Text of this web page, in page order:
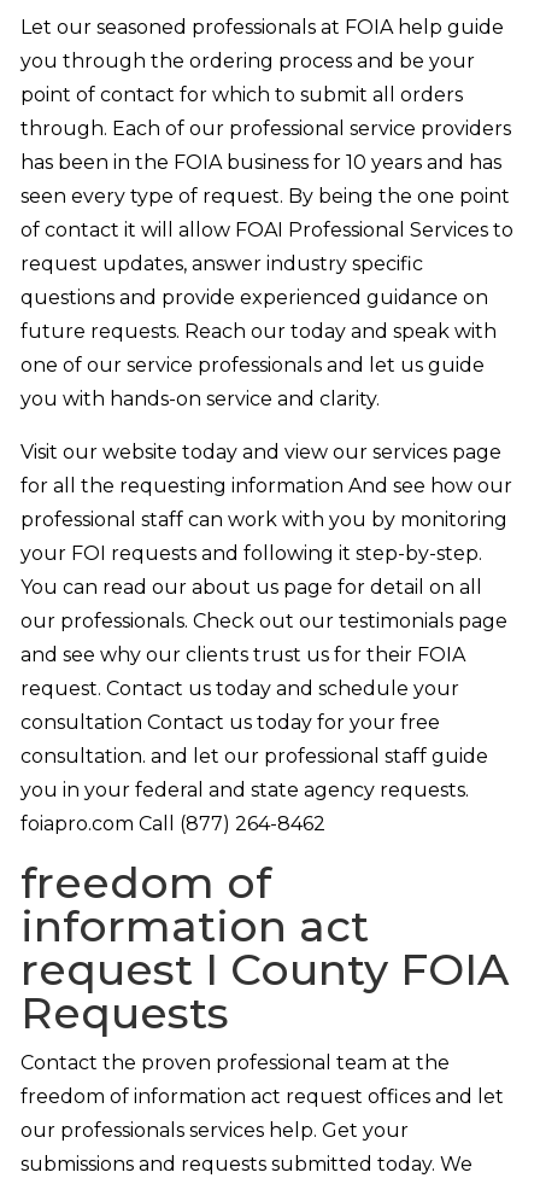
Let our seasoned professionals at FOIA help guide
you through the ordering process and be your
point of contact for which to submit all orders
through. Each of our professional service providers
has been in the FOIA business for 10 years and has
seen every type of request. By being the one point
of contact it will allow FOAI Professional Services to
request updates, answer industry specific
questions and provide experienced guidance on
future requests. Reach our today and speak with
one of our service professionals and let us guide
you with hands-on service and clarity.
Visit our website today and view our services page
for all the requesting information And see how our
professional staff can work with you by monitoring
your FOI requests and following it step-by-step.
You can read our about us page for detail on all
our professionals. Check out our testimonials page
and see why our clients trust us for their FOIA
request. Contact us today and schedule your
consultation Contact us today for your free
consultation. and let our professional staff guide
you in your federal and state agency requests.
foiapro.com Call (877) 264-8462
freedom of
information act
request I County FOIA
Requests
Contact the proven professional team at the
freedom of information act request offices and let
our professionals services help. Get your
submissions and requests submitted today. We